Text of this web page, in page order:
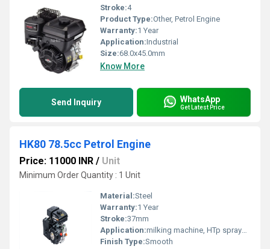
Stroke:4
Product Type:Other, Petrol Engine
Warranty:1 Year
Application:Industrial
Size:68.0x45.0mm
Know More
Send Inquiry WhatsApp
Get Latest Price
HK80 78.5cc Petrol Engine
Price: 11000 INR / Unit
Minimum Order Quantity : 1 Unit
Material:Steel
Warranty:1 Year
Stroke:37mm
Application:milking machine, HTp sprayer, water pump etc.
Finish Type:Smooth